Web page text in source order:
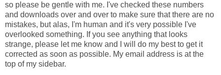
so please be gentle with me. I've checked these numbers
and downloads over and over to make sure that there are no
mistakes, but alas, I'm human and it's very possible I've
overlooked something. If you see anything that looks
strange, please let me know and I will do my best to get it
corrected as soon as possible. My email address is at the
top of my sidebar.